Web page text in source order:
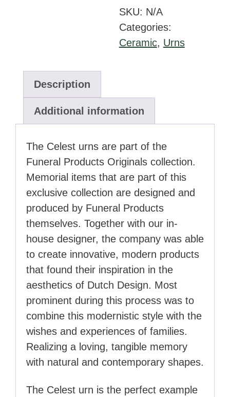
quantity
SKU: N/A
Categories:
Ceramic, Urns
Description
Additional information
The Celest urns are part of the
Funeral Products Originals collection.
Memorial items that are part of this
exclusive collection are designed and
produced by Funeral Products
themselves. Together with our in-
house designer, the company was able
to create innovative, modern products
that found their inspiration in the
aesthetics of Dutch Design. Most
prominent during this process was to
combine this modernistic style with the
wishes and experiences of families.
Realizing a loving, tangible memory
with natural and contemporary shapes.
The Celest urn is the perfect example